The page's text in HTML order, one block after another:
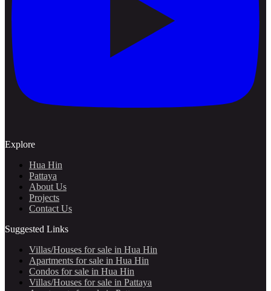
Explore
Hua Hin
Pattaya
About Us
Projects
Contact Us
Suggested Links
Villas/Houses for sale in Hua Hin
Apartments for sale in Hua Hin
Condos for sale in Hua Hin
Villas/Houses for sale in Pattaya